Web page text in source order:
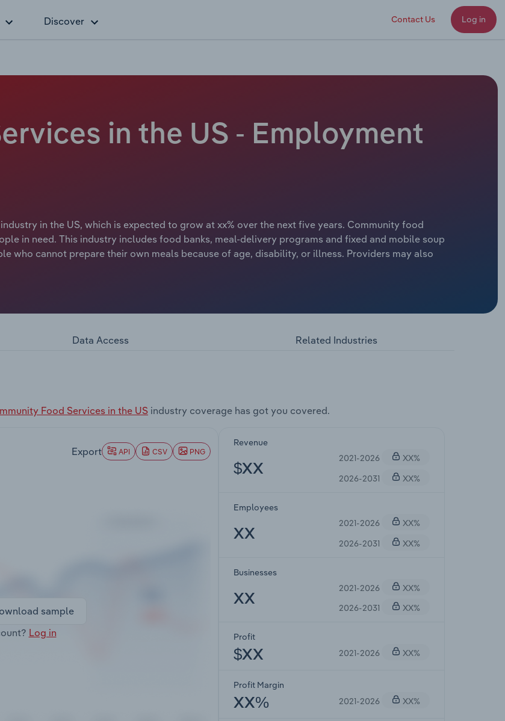
Discover Contact Us Log in
in the US - Employment
in the US, which is expected to grow at xx% over the next five years. Community food
in need. This industry includes food banks, meal-delivery programs and fixed and mobile soup
who cannot prepare their own meals because of age, disability, or illness. Providers may also
Data Access Related Industries
Food Services in the US industry coverage has got you covered.
Export API CSV PNG
sample
Log in
Revenue
$XX
2021-2026
XX%
2026-2031
XX%
Employees
XX
2021-2026
XX%
2026-2031
XX%
Businesses
XX
2021-2026
XX%
2026-2031
XX%
Profit
$XX 2021-2026 XX%
Profit Margin
XX% 2021-2026 XX%